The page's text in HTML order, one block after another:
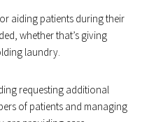
aiding patients during their
whether that’s giving
laundry.
requesting additional
of patients and managing